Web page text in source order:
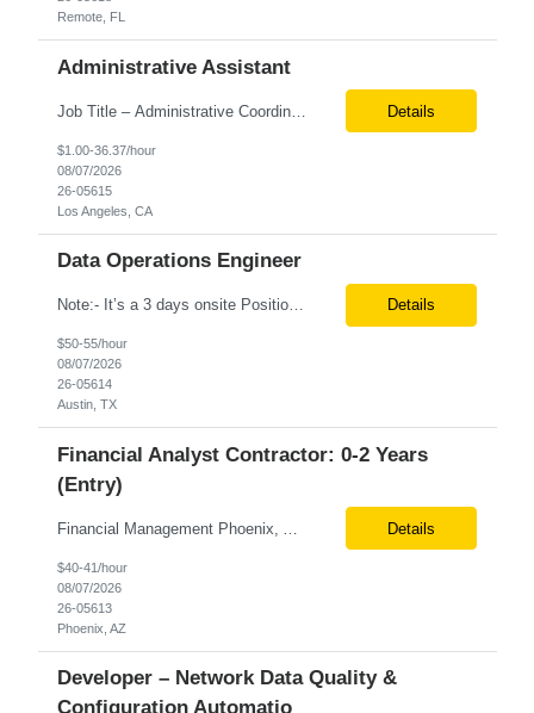
Remote, FL
Administrative Assistant
Job Title – Administrative Coordinator Loc - Los Angeles, CA Duration – 4+ months (18 weeks) Shift 8 am – 5 pm PST M-F Hybrid - The contingent worker will primarily work remotely and will be expected to be onsite on Thursdays, as needed. Position Summary The Institute Project & Administrative Coordinator provides comprehensive administrative and proje... Details
$1.00-36.37/hour
08/07/2026
26-05615
Los Angeles, CA
Data Operations Engineer
Note:- It’s a 3 days onsite Position: Data Operations Engineer Location: Austin, TX Duration: 6+ Months Tax Term: W2 Only KEY RESPONSIBILITIES Lead day-to-day operations to ensure organizational delivery of quality results. Responsible for provisioning, enabling, scaling and maintaining our team’s data, analytics and ML infrastructures for batch and real time sys... Details
$50-55/hour
08/07/2026
26-05614
Austin, TX
Financial Analyst Contractor: 0-2 Years
(Entry)
Details
$40-41/hour
08/07/2026
26-05613
Phoenix, AZ
Developer – Network Data Quality &
Configuration Automatio